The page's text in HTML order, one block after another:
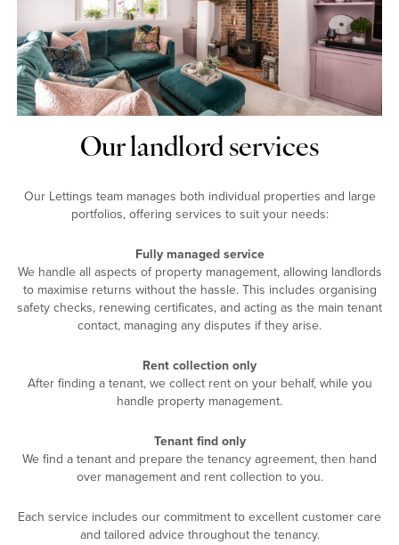
Our landlord services
Our Lettings team manages both individual properties and large
portfolios, offering services to suit your needs:
Fully managed service
We handle all aspects of property management, allowing landlords
to maximise returns without the hassle. This includes organising
safety checks, renewing certificates, and acting as the main tenant
contact, managing any disputes if they arise.
Rent collection only
After finding a tenant, we collect rent on your behalf, while you
handle property management.
Tenant find only
We find a tenant and prepare the tenancy agreement, then hand
over management and rent collection to you.
Each service includes our commitment to excellent customer care
and tailored advice throughout the tenancy.